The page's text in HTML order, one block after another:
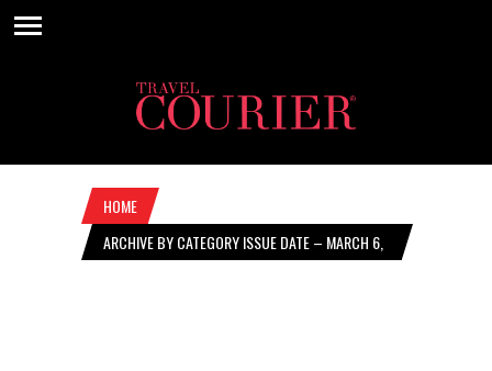
HOME
ARCHIVE BY CATEGORY ISSUE DATE – MARCH 6,